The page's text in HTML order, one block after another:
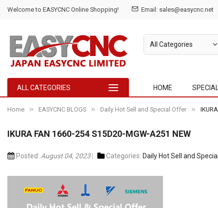
Welcome to EASYCNC Online Shopping! Email: sales@easycnc.net
ALL CATEGORIES HOME
Home EASYCNC BLOGS Daily Hot Sell and Special Offer
IKURA FAN 1660-254 S15D20-MGW-A251 NEW
Posted: August 04, 2023 Categories: Daily Hot Sell and